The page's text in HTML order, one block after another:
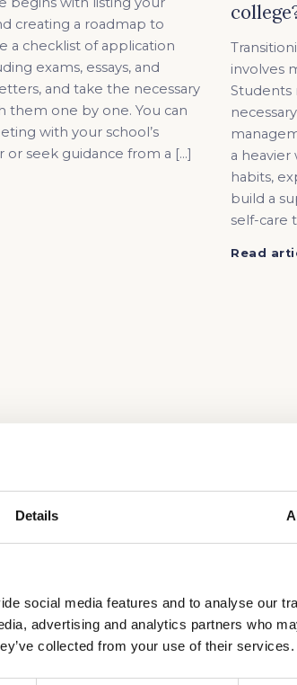
Details
social media features and to analyse our
advertising and analytics partners who
collected from your use of their services.
creating a roadmap to
a checklist of application
exams, essays, and
and take the necessary
them one by one. You can
with your school’s
or seek guidance from a […]
involves
Students
a
habits,
build a
self-care
Read